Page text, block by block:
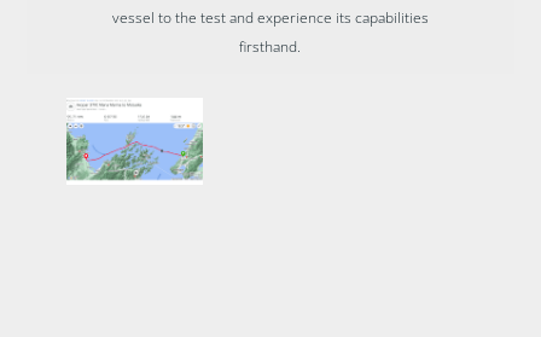
vessel to the test and experience its capabilities
firsthand.